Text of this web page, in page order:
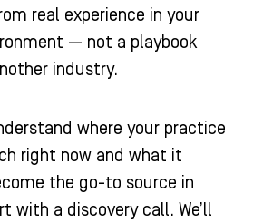
real experience in your
— not a playbook
industry.
where your practice
right now and what it
the go-to source in
with a discovery call. We’ll